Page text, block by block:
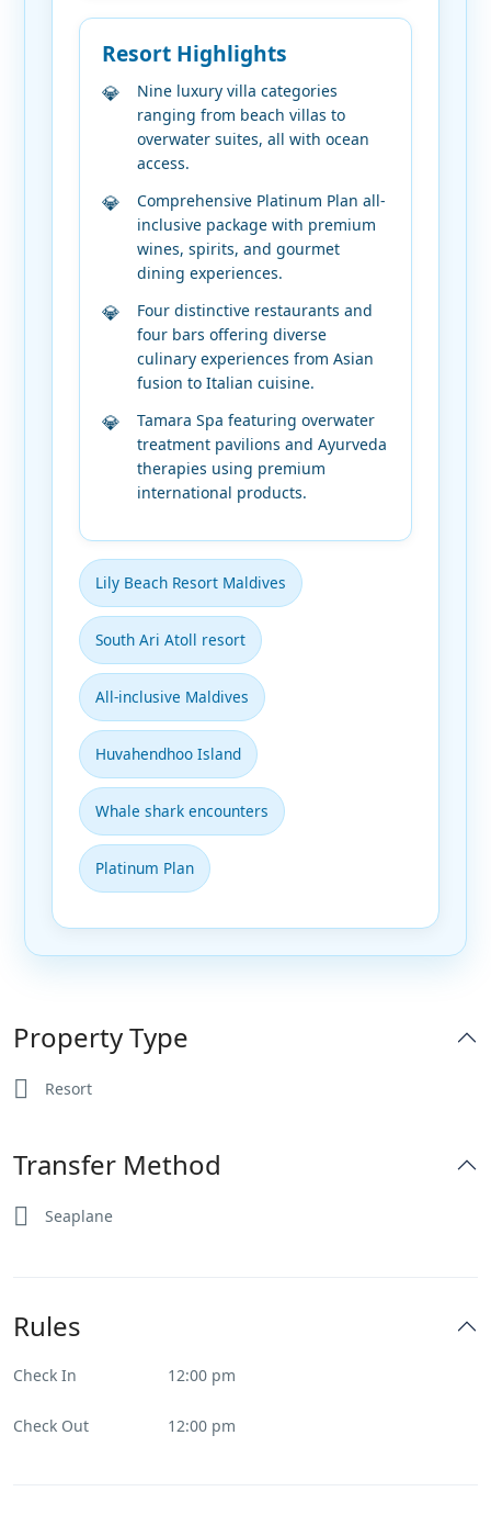
Resort Highlights
Nine luxury villa categories
ranging from beach villas to
overwater suites, all with ocean
access.
Comprehensive Platinum Plan all-
inclusive package with premium
wines, spirits, and gourmet
dining experiences.
Four distinctive restaurants and
four bars offering diverse
culinary experiences from Asian
fusion to Italian cuisine.
Tamara Spa featuring overwater
treatment pavilions and Ayurveda
therapies using premium
international products.
Lily Beach Resort Maldives
South Ari Atoll resort
All-inclusive Maldives
Huvahendhoo Island
Whale shark encounters
Platinum Plan
Property Type
Resort
Transfer Method
Seaplane
Rules
Check In 12:00 pm
Check Out 12:00 pm